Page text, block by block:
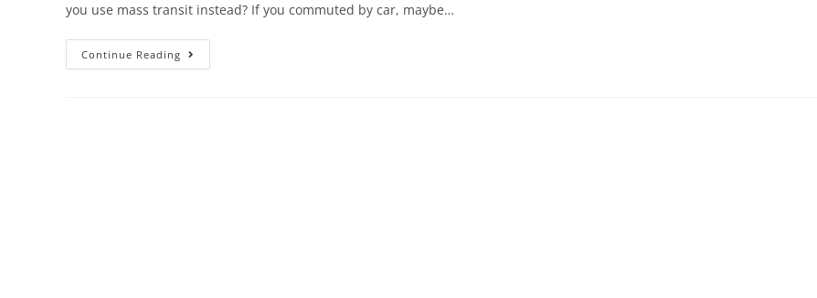
you use mass transit instead? If you commuted by car, maybe…
Continue Reading